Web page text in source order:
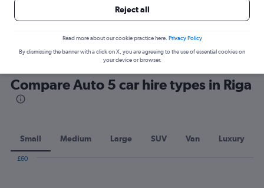
Compare Cheapflights against other travel sites with
one search.
are
Compare Auto 5 car hire types in Riga
Small Medium Large SUV Van Luxury
£60
Reject all
Read more about our cookie practice here. Privacy Policy
By dismissing the banner with a click on X, you are agreeing to the use of essential cookies on
your device or browser.